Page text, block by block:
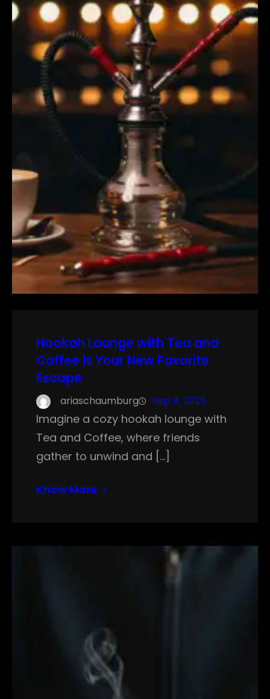
Hookah Lounge with Tea and
Coffee is Your New Favorite
Escape
ariaschaumburg Sep 8, 2025
Imagine a cozy hookah lounge with
Tea and Coffee, where friends
gather to unwind and […]
Know More